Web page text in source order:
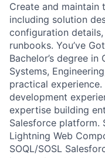
Create and maintain
including solution
configuration
runbooks. You’ve
Bachelor’s degree
Systems,
practical
development
expertise building
Salesforce platform.
Lightning Web
SOQL/SOSL